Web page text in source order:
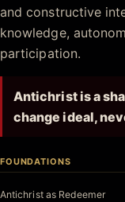
and constructive
knowledge,
participation.
Antichrist is a
change ideal,
FOUNDATIONS
Antichrist as Redeemer